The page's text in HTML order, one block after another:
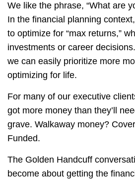
We like the phrase, “What are
In the financial planning
to optimize for “max returns,”
investments or career
we can easily prioritize more
optimizing for life.
For many of our executive
got more money than they’ll
grave. Walkaway money?
Funded.
The Golden Handcuff
become about getting the